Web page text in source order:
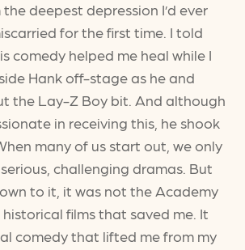
deepest depression I’d ever
for the first time. I told
comedy helped me heal while I
Hank off-stage as he and
the Lay-Z Boy bit. And although
in receiving this, he shook
many of us start out, we only
challenging dramas. But
to it, it was not the Academy
films that saved me. It
comedy that lifted me from my